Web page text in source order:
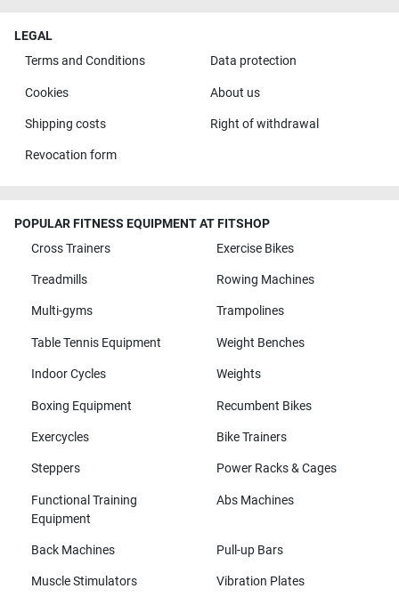
LEGAL
Terms and Conditions
Data protection
Cookies About us
Shipping costs Right of withdrawal
Revocation form
POPULAR FITNESS EQUIPMENT AT FITSHOP
Cross Trainers
Exercise Bikes
Treadmills Rowing Machines
Multi-gyms Trampolines
Table Tennis Equipment Weight Benches
Indoor Cycles Weights
Boxing Equipment Recumbent Bikes
Exercycles Bike Trainers
Steppers Power Racks & Cages
Functional Training
Equipment
Abs Machines
Back Machines Pull-up Bars
Muscle Stimulators Vibration Plates